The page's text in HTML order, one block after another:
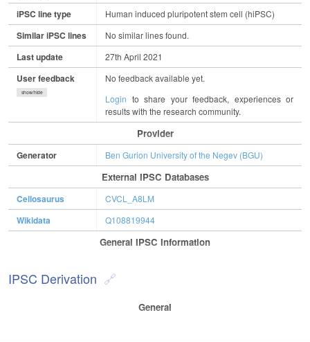
iPSC line type Human induced pluripotent stem cell (hiPSC)
Similar iPSC lines No similar lines found.
Last update 27th April 2021
User feedback
show/hide
No feedback available yet.
Login to share your feedback, experiences or
results with the research community.
Provider
Generator Ben Gurion University of the Negev (BGU)
External IPSC Databases
Cellosaurus CVCL_A8LM
Wikidata Q108819944
General IPSC Information
IPSC Derivation
General